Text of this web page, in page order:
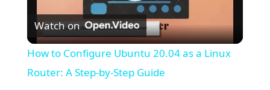
l
a
Watch on
How to Configure Ubuntu 20.04 as a Linux
Router: A Step-by-Step Guide